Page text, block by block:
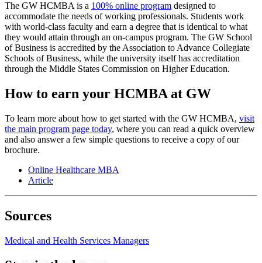
The GW HCMBA is a 100% online program designed to
accommodate the needs of working professionals. Students work
with world-class faculty and earn a degree that is identical to what
they would attain through an on-campus program. The GW School
of Business is accredited by the Association to Advance Collegiate
Schools of Business, while the university itself has accreditation
through the Middle States Commission on Higher Education.
How to earn your HCMBA at GW
To learn more about how to get started with the GW HCMBA, visit
the main program page today, where you can read a quick overview
and also answer a few simple questions to receive a copy of our
brochure.
Online Healthcare MBA
Article
Sources
Medical and Health Services Managers